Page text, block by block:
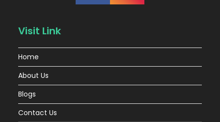
Visit Link
Home
About Us
Blogs
Contact Us